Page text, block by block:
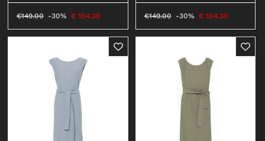
€149.00 -30% € 104.30 €149.00 -30% € 104.30